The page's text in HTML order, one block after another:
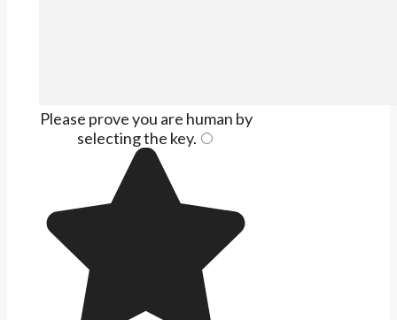
Please prove you are human by
selecting the key.